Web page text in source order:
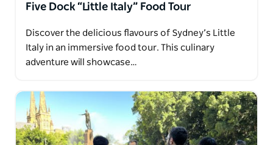
Five Dock “Little Italy” Food Tour
Discover the delicious flavours of Sydney’s Little
Italy in an immersive food tour. This culinary
adventure will showcase…